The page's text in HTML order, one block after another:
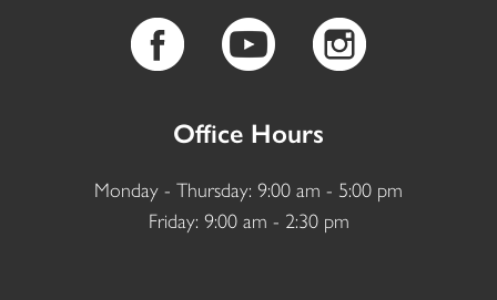
Office Hours
Monday - Thursday: 9:00 am - 5:00 pm
Friday: 9:00 am - 2:30 pm